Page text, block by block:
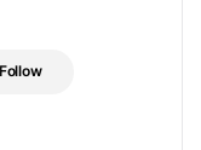
Follow